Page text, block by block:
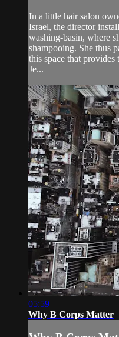
In a little hair salon
Israel, the director
washing-basin, where
shampooing. She thus
this space that
Je...
05:59
Why B Corps Matter